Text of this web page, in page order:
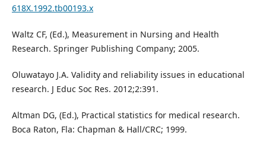
618X.1992.tb00193.x
Waltz CF, (Ed.), Measurement in Nursing and Health
Research. Springer Publishing Company; 2005.
Oluwatayo J.A. Validity and reliability issues in educational
research. J Educ Soc Res. 2012;2:391.
Altman DG, (Ed.), Practical statistics for medical research.
Boca Raton, Fla: Chapman & Hall/CRC; 1999.